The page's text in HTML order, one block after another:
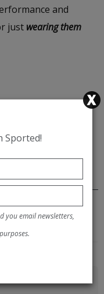
and
just wearing them
Sported!
you email newsletters,